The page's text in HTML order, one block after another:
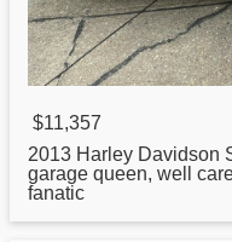
$11,357
2013 Harley Davidson
garage queen, well
fanatic